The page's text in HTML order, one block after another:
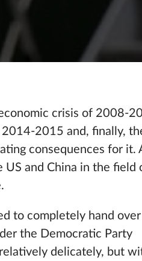
crisis of 2008-
2015 and, finally,
consequences for it.
and China in the field
to completely hand
the Democratic Party
delicately, but